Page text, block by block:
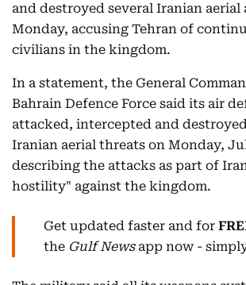
and destroyed several Iranian aerial
Monday, accusing Tehran of
civilians in the kingdom.
In a statement, the General
Bahrain Defence Force said its air
attacked, intercepted and
Iranian aerial threats on Monday,
describing the attacks as part of
hostility" against the kingdom.
Get updated faster and for
the Gulf Newsapp now -